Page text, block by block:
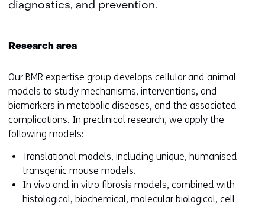
diagnostics, and prevention.
Research area
Our BMR expertise group develops cellular and animal
models to study mechanisms, interventions, and
biomarkers in metabolic diseases, and the associated
complications. In preclinical research, we apply the
following models:
Translational models, including unique, humanised
transgenic mouse models.
In vivo and in vitro fibrosis models, combined with
histological, biochemical, molecular biological, cell